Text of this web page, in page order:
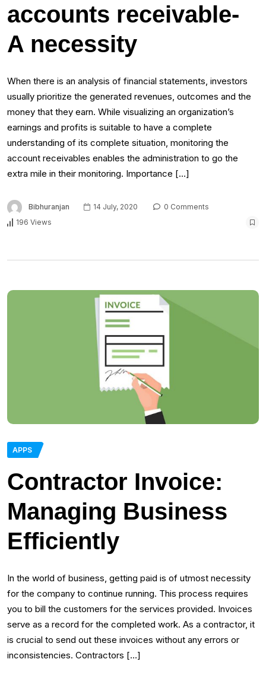
accounts receivable-
A necessity
When there is an analysis of financial statements, investors
usually prioritize the generated revenues, outcomes and the
money that they earn. While visualizing an organization’s
earnings and profits is suitable to have a complete
understanding of its complete situation, monitoring the
account receivables enables the administration to go the
extra mile in their monitoring. Importance […]
Bibhuranjan 14 July, 2020
0 Comments
196 Views
APPS
Contractor Invoice:
Managing Business
Efficiently
In the world of business, getting paid is of utmost necessity
for the company to continue running. This process requires
you to bill the customers for the services provided. Invoices
serve as a record for the completed work. As a contractor, it
is crucial to send out these invoices without any errors or
inconsistencies. Contractors […]